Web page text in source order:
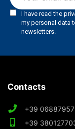
Contacts
+39
+39